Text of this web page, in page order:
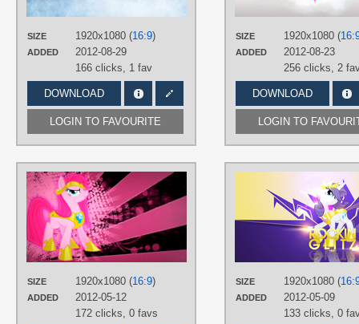
SIZE 1920x1080 (16:9)
ADDED
2012-08-29
166 clicks, 1 fav
DOWNLOAD
LOGIN TO FAVOURITE
SIZE 1920x1080 (
ADDED
2012-08-23
256 clicks, 2
DOWNLOAD
LOGIN TO
SIZE 1920x1080 (16:9)
ADDED
2012-05-12
172 clicks, 0 favs
Equestria-Prevails,JennieOo
JustaninnocentPony
Pinkie Pie,Vector
SIZE 1920x1080 (
ADDED
2012-05-09
133 clicks, 0